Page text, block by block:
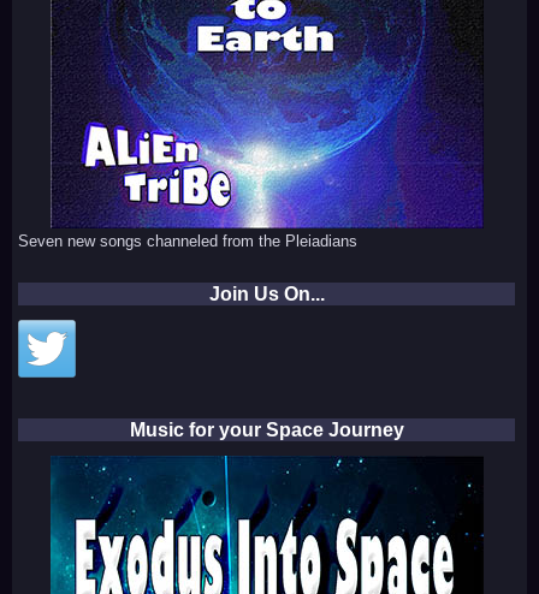
Seven new songs channeled from the Pleiadians
Join Us On...
Music for your Space Journey